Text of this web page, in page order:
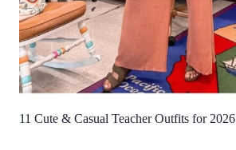
11 Cute & Casual Teacher Outfits for 2026